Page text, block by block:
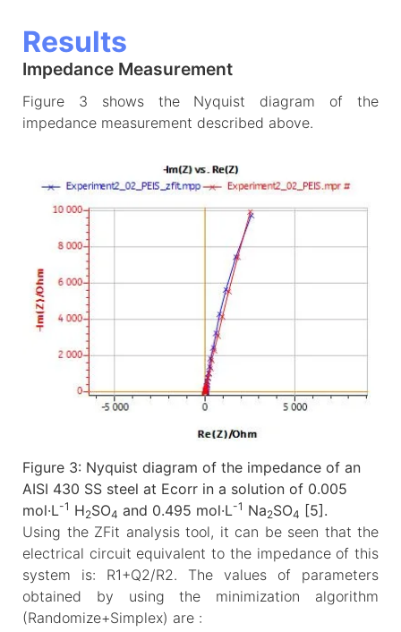
Results
Impedance Measurement
Figure 3 shows the Nyquist diagram of the
impedance measurement described above.
Figure 3: Nyquist diagram of the impedance of an
AISI 430 SS steel at Ecorr in a solution of 0.005
mol·L-1 H2SO4 and 0.495 mol·L-1 Na2SO4 [5].
Using the ZFit analysis tool, it can be seen that the
electrical circuit equivalent to the impedance of this
system is: R1+Q2/R2. The values of parameters
obtained by using the minimization algorithm
(Randomize+Simplex) are :